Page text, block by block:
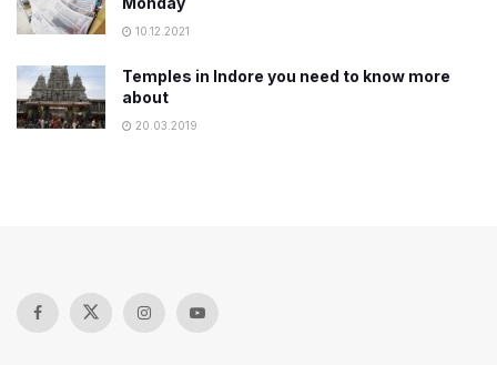
10.12.2021
Temples in Indore you need to know more
about
20.03.2019